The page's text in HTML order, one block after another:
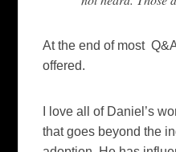
At the end of most
offered.
I love all of Daniel’s
that goes beyond the